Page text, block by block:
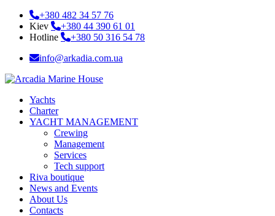
+380 482 34 57 76
Kiev
+380 44 390 61 01
Hotline
+380 50 316 54 78
info@arkadia.com.ua
Yachts
Charter
YACHT MANAGEMENT
Crewing
Management
Services
Tech support
Riva boutique
News and Events
About Us
Contacts